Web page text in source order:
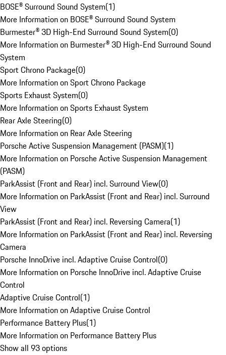
BOSE® Surround Sound System(1)
More Information on BOSE® Surround Sound System
Burmester® 3D High-End Surround Sound System(0)
More Information on Burmester® 3D High-End Surround Sound
System
Sport Chrono Package(0)
More Information on Sport Chrono Package
Sports Exhaust System(0)
More Information on Sports Exhaust System
Rear Axle Steering(0)
More Information on Rear Axle Steering
Porsche Active Suspension Management (PASM)(1)
More Information on Porsche Active Suspension Management
(PASM)
ParkAssist (Front and Rear) incl. Surround View(0)
More Information on ParkAssist (Front and Rear) incl. Surround
View
ParkAssist (Front and Rear) incl. Reversing Camera(1)
More Information on ParkAssist (Front and Rear) incl. Reversing
Camera
Porsche InnoDrive incl. Adaptive Cruise Control(0)
More Information on Porsche InnoDrive incl. Adaptive Cruise
Control
Adaptive Cruise Control(1)
More Information on Adaptive Cruise Control
Performance Battery Plus(1)
More Information on Performance Battery Plus
Show all 93 options